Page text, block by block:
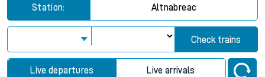
Station: Altnabreac
Check trains
Live departures Live arrivals